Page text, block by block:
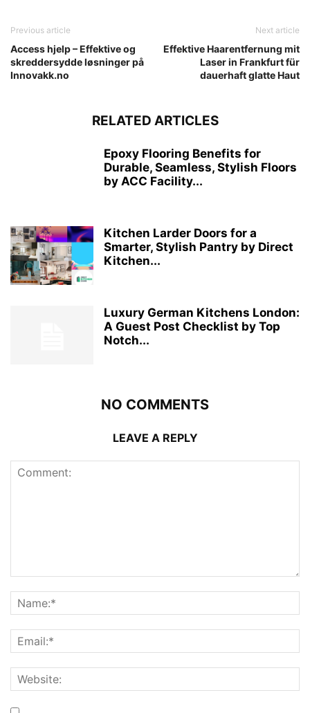
Previous article
Access hjelp – Effektive og
skreddersydde løsninger på
Innovakk.no
Next article
Effektive Haarentfernung mit
Laser in Frankfurt für
dauerhaft glatte Haut
RELATED ARTICLES
Epoxy Flooring Benefits for
Durable, Seamless, Stylish Floors
by ACC Facility...
Kitchen Larder Doors for a
Smarter, Stylish Pantry by Direct
Kitchen...
Luxury German Kitchens London:
A Guest Post Checklist by Top
Notch...
NO COMMENTS
LEAVE A REPLY